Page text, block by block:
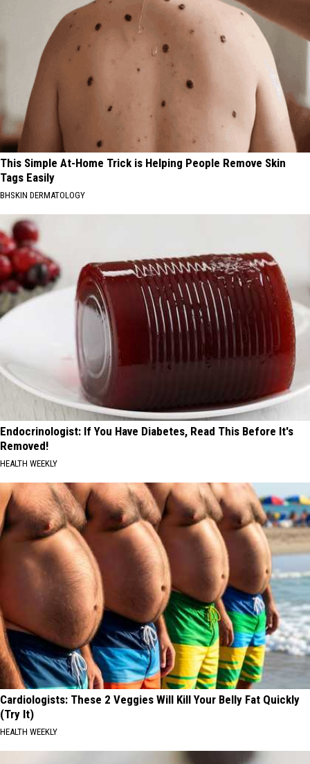
This Simple At-Home Trick is Helping People Remove Skin
Tags Easily
BHSKIN DERMATOLOGY
Endocrinologist: If You Have Diabetes, Read This Before It's
Removed!
HEALTH WEEKLY
Cardiologists: These 2 Veggies Will Kill Your Belly Fat Quickly
(Try It)
HEALTH WEEKLY